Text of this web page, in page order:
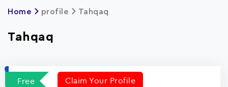
Home profile Tahqaq
Tahqaq
Free Claim Your Profile